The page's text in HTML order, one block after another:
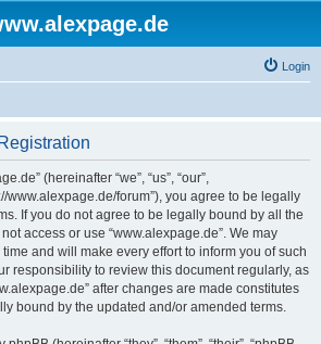
Login
(hereinafter “we”, “us”, “our”,
www.alexpage.de/forum”), you agree to be legally
If you do not agree to be legally bound by all the
access or use “www.alexpage.de”. We may
and will make every effort to inform you of such
responsibility to review this document regularly, as
after changes are made constitutes
bound by the updated and/or amended terms.